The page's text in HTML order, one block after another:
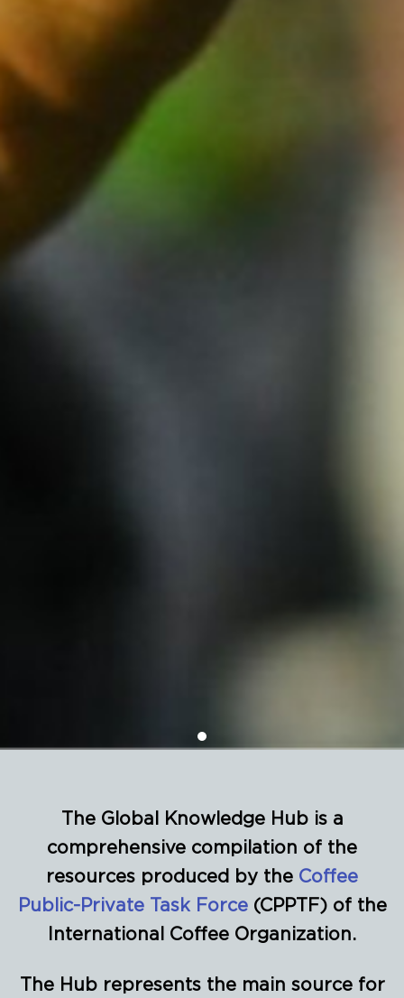
The Global Knowledge Hub is a
comprehensive compilation of the
resources produced by the Coffee
Public-Private Task Force(CPPTF) of the
International Coffee Organization.
The Hub represents the main source for